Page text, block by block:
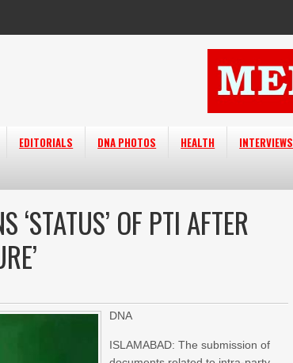
EDITORIALS DNA PHOTOS HEALTH INTERVIEWS
‘STATUS’ OF PTI AFTER
DNA
ISLAMABAD: The submission of